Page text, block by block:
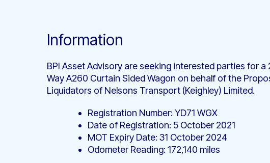
Information
BPI Asset Advisory are seeking interested parties for a
Way A260 Curtain Sided Wagon on behalf of the
Liquidators of Nelsons Transport (Keighley) Limited.
Registration Number: YD71 WGX
Date of Registration: 5 October 2021
MOT Expiry Date: 31 October 2024
Odometer Reading: 172,140 miles